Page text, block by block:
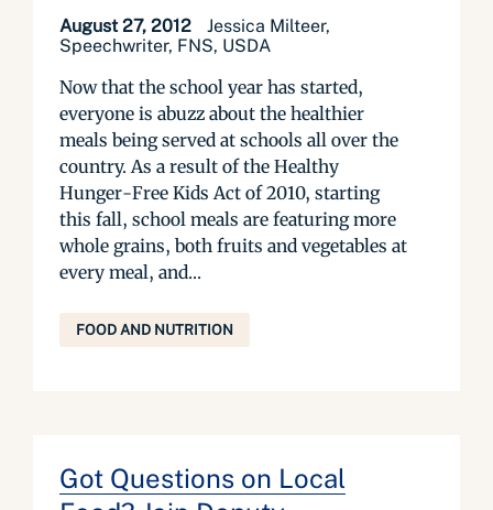
August 27, 2012
Jessica Milteer,
Speechwriter, FNS, USDA
Now that the school year has started,
everyone is abuzz about the healthier
meals being served at schools all over the
country. As a result of the Healthy
Hunger-Free Kids Act of 2010, starting
this fall, school meals are featuring more
whole grains, both fruits and vegetables at
every meal, and...
FOOD AND NUTRITION
Got Questions on Local